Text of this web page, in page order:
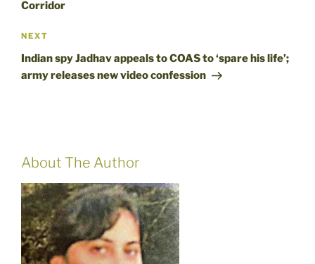
Corridor
Next
Post
NEXT
Indian spy Jadhav appeals to COAS to ‘spare his life’;
army releases new video confession
About The Author